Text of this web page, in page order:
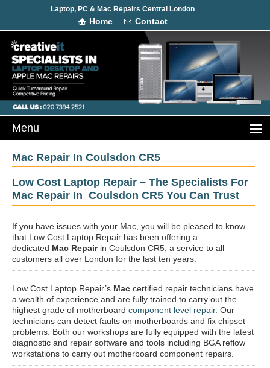
Laptop, PC & Mac Repairs Central London
Home Contact
Mac Repair In Coulsdon CR5
Low Cost Laptop Repair – The Specialists For
Mac Repair In Coulsdon CR5 You Can Trust
If you have issues with your Mac, you will be pleased to know
that Low Cost Laptop Repair has been offering a
dedicated Mac Repairin Coulsdon CR5, a service to all
customers all over London for the last ten years.
Low Cost Laptop Repair’s Mac certified repair technicians have
a wealth of experience and are fully trained to carry out the
highest grade of motherboard component level repair. Our
technicians can detect faults on motherboards and fix chipset
problems. Both our workshops are fully equipped with the latest
diagnostic and repair software and tools including BGA reflow
workstations to carry out motherboard component repairs.